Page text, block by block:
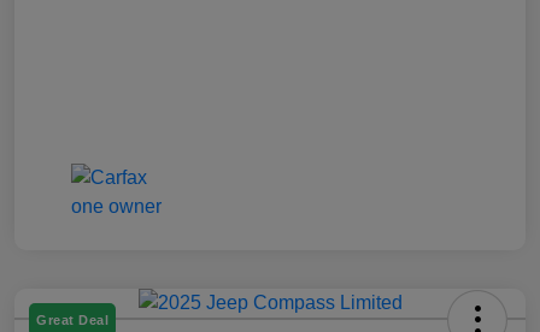
Great Deal